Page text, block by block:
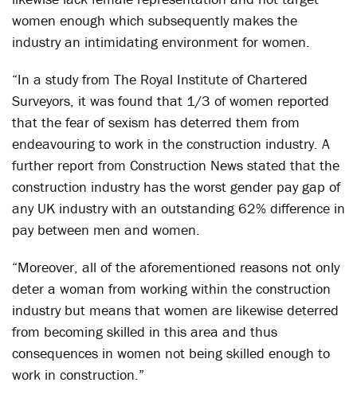
women enough which subsequently makes the
industry an intimidating environment for women.
“In a study from The Royal Institute of Chartered
Surveyors, it was found that 1/3 of women reported
that the fear of sexism has deterred them from
endeavouring to work in the construction industry. A
further report from Construction News stated that the
construction industry has the worst gender pay gap of
any UK industry with an outstanding 62% difference in
pay between men and women.
“Moreover, all of the aforementioned reasons not only
deter a woman from working within the construction
industry but means that women are likewise deterred
from becoming skilled in this area and thus
consequences in women not being skilled enough to
work in construction.”